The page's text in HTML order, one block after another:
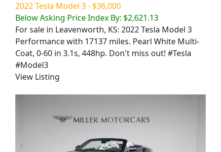
2022 Tesla Model 3 - $36,000
Below Asking Price Index By: $2,621.13
For sale in Leavenworth, KS: 2022 Tesla Model 3
Performance with 17137 miles. Pearl White Multi-
Coat, 0-60 in 3.1s, 448hp. Don't miss out! #Tesla
#Model3
View Listing